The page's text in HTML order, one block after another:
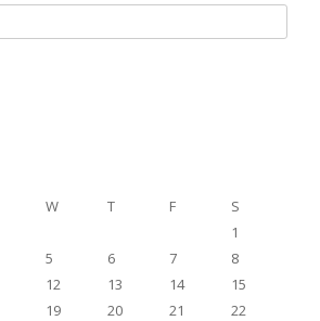
W T F
S
1
5 6 7
8
12 13 14
15
19 20 21
22